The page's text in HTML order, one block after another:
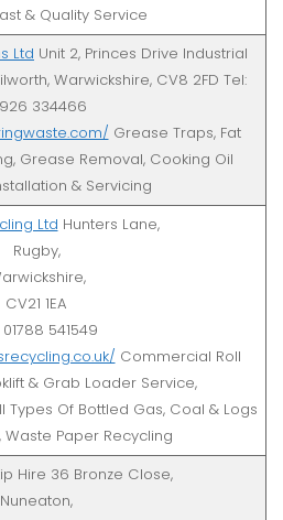
& Quality Service
Ltd Unit 2, Princes Drive Industrial
Warwickshire, CV8 2FD Tel:
334466
Grease Traps, Fat
Grease Removal, Cooking Oil
& Servicing
Ltd Hunters Lane,
Rugby,
CV21 1EA
01788 541549
Commercial Roll
& Grab Loader Service,
Types Of Bottled Gas, Coal & Logs
Waste Paper Recycling
Hire 36 Bronze Close,
Nuneaton,